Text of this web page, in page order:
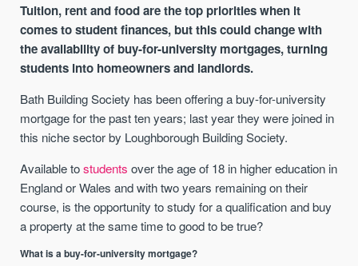
Tuition, rent and food are the top priorities when it
comes to student finances, but this could change with
the availability of buy-for-university mortgages, turning
students into homeowners and landlords.
Bath Building Society has been offering a buy-for-university
mortgage for the past ten years; last year they were joined in
this niche sector by Loughborough Building Society.
Available tostudents over the age of 18 in higher education in
England or Wales and with two years remaining on their
course, is the opportunity to study for a qualification and buy
a property at the same time to good to be true?
What is a buy-for-university mortgage?